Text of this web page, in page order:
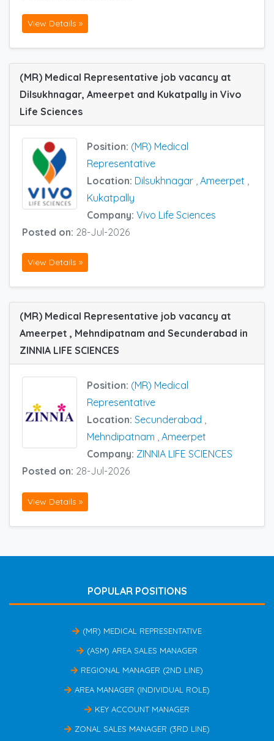
View Details »
(MR) Medical Representative job vacancy at
Dilsukhnagar, Ameerpet and Kukatpally in Vivo
Life Sciences
Position: (MR) Medical
Representative
Location: Dilsukhnagar Ameerpet
Kukatpally
Company: Vivo Life Sciences
Posted on: 28-Jul-2026
View Details »
(MR) Medical Representative job vacancy at
Ameerpet , Mehndipatnam and Secunderabad in
ZINNIA LIFE SCIENCES
Position: (MR) Medical
Representative
Location: Secunderabad ,
Mehndipatnam , Ameerpet
Company: ZINNIA LIFE SCIENCES
Posted on: 28-Jul-2026
View Details »
POPULAR POSITIONS
(MR) MEDICAL REPRESENTATIVE
(ASM) AREA SALES MANAGER
REGIONAL MANAGER (2ND LINE)
AREA MANAGER (INDIVIDUAL ROLE)
KEY ACCOUNT MANAGER
ZONAL SALES MANAGER (3RD LINE)